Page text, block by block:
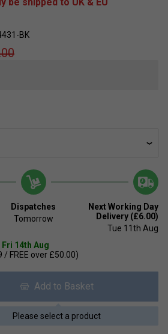
BK
Dispatches
Tomorrow
Next Working Day
Delivery (£6.00)
Tue 11th Aug
14th Aug
FREE over £50.00)
Add to Basket
Please select a product